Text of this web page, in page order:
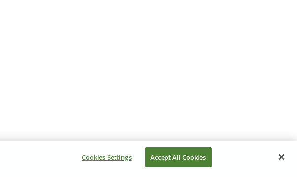
Cookies Settings Accept All Cookies